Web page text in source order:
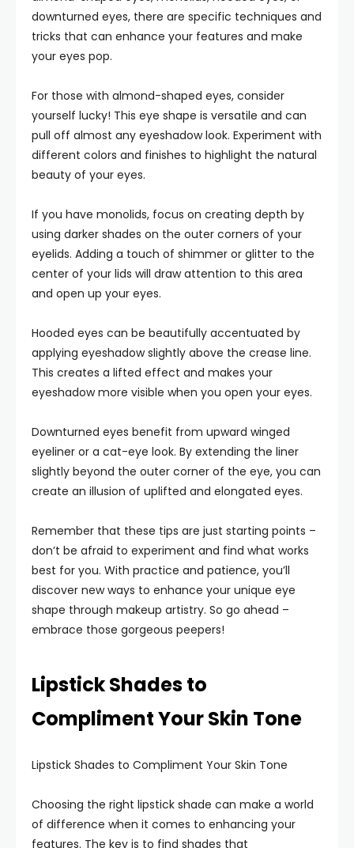
downturned eyes, there are specific techniques and
tricks that can enhance your features and make
your eyes pop.
For those with almond-shaped eyes, consider
yourself lucky! This eye shape is versatile and can
pull off almost any eyeshadow look. Experiment with
different colors and finishes to highlight the natural
beauty of your eyes.
If you have monolids, focus on creating depth by
using darker shades on the outer corners of your
eyelids. Adding a touch of shimmer or glitter to the
center of your lids will draw attention to this area
and open up your eyes.
Hooded eyes can be beautifully accentuated by
applying eyeshadow slightly above the crease line.
This creates a lifted effect and makes your
eyeshadow more visible when you open your eyes.
Downturned eyes benefit from upward winged
eyeliner or a cat-eye look. By extending the liner
slightly beyond the outer corner of the eye, you can
create an illusion of uplifted and elongated eyes.
Remember that these tips are just starting points –
don’t be afraid to experiment and find what works
best for you. With practice and patience, you’ll
discover new ways to enhance your unique eye
shape through makeup artistry. So go ahead –
embrace those gorgeous peepers!
Lipstick Shades to
Compliment Your Skin Tone
Lipstick Shades to Compliment Your Skin Tone
Choosing the right lipstick shade can make a world
of difference when it comes to enhancing your
features. The key is to find shades that